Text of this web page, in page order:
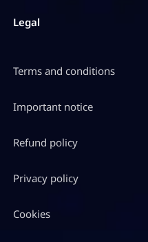
Legal
Terms and conditions
Important notice
Refund policy
Privacy policy
Cookies